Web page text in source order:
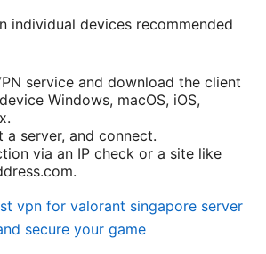
individual devices recommended
service and download the client
Windows, macOS, iOS,
a server, and connect.
via an IP check or a site like
vpn for valorant singapore server
secure your game